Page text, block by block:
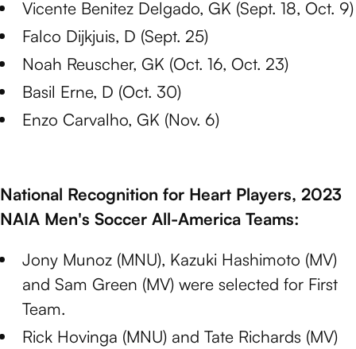
Vicente Benitez Delgado, GK (Sept. 18, Oct. 9)
Falco Dijkjuis, D (Sept. 25)
Noah Reuscher, GK (Oct. 16, Oct. 23)
Basil Erne, D (Oct. 30)
Enzo Carvalho, GK (Nov. 6)
National Recognition for Heart Players, 2023
NAIA Men's Soccer All-America Teams:
Jony Munoz (MNU), Kazuki Hashimoto (MV)
and Sam Green (MV) were selected for First
Team.
Rick Hovinga (MNU) and Tate Richards (MV)